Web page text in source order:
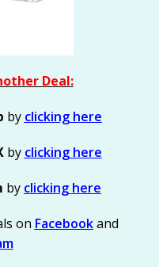
Deal:
by clicking here
by clicking here
by clicking here
on Facebookand